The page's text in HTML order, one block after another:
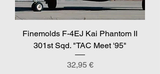
Finemolds F-4EJ Kai Phantom II
301st Sqd. "TAC Meet '95"
Preis
32,95 €